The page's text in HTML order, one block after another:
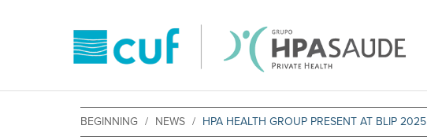
BEGINNING NEWS HPA HEALTH GROUP PRESENT AT BLIP 2025